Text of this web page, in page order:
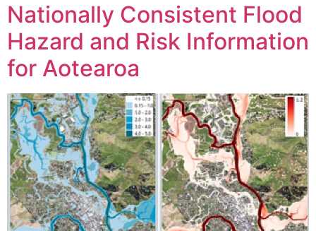
Nationally Consistent Flood
Hazard and Risk Information
for Aotearoa